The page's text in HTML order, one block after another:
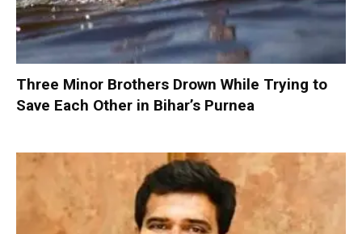
Three Minor Brothers Drown While Trying to
Save Each Other in Bihar’s Purnea